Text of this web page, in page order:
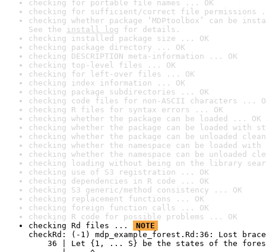
checking for portable file names ... OK
checking for sufficient/correct file permissions
checking whether package ‘MDPtoolbox’ can be
See the install log for details.
checking installed package size ... OK
checking package directory ... OK
checking DESCRIPTION meta-information ... OK
checking top-level files ... OK
checking for left-over files ... OK
checking index information ... OK
checking package subdirectories ... OK
checking code files for non-ASCII characters ...
checking R files for syntax errors ... OK
checking whether the package can be loaded ... OK
checking whether the package can be loaded with
checking whether the package can be unloaded
checking whether the namespace can be loaded
checking whether the namespace can be unloaded
checking loading without being on the library
checking use of S3 registration ... OK
checking dependencies in R code ... OK
checking S3 generic/method consistency ... OK
checking replacement functions ... OK
checking foreign function calls ... OK
checking R code for possible problems ... OK
checking Rd files ...
NOTE
checkRd: (-1) mdp_example_forest.Rd:36: Lost
36 | Let {1, ... S} be the states of the